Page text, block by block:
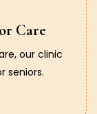
Care
our clinic
seniors.